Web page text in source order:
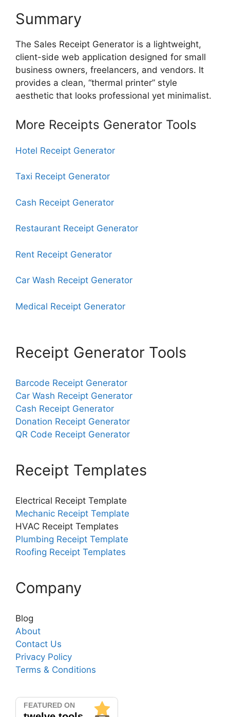
Summary
The Sales Receipt Generator is a lightweight,
client-side web application designed for small
business owners, freelancers, and vendors. It
provides a clean, “thermal printer” style
aesthetic that looks professional yet minimalist.
More Receipts Generator Tools
Hotel Receipt Generator
Taxi Receipt Generator
Cash Receipt Generator
Restaurant Receipt Generator
Rent Receipt Generator
Car Wash Receipt Generator
Medical Receipt Generator
Receipt Generator Tools
Barcode Receipt Generator
Car Wash Receipt Generator
Cash Receipt Generator
Donation Receipt Generator
QR Code Receipt Generator
Receipt Templates
Electrical Receipt Template
Mechanic Receipt Template
HVAC Receipt Templates
Plumbing Receipt Template
Roofing Receipt Templates
Company
Blog
About
Contact Us
Privacy Policy
Terms & Conditions